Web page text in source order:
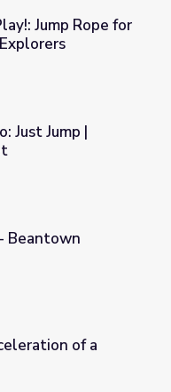
for Heart | Young
Jump Rope for
Street
Just Jump |
Beantown
Jump
of a